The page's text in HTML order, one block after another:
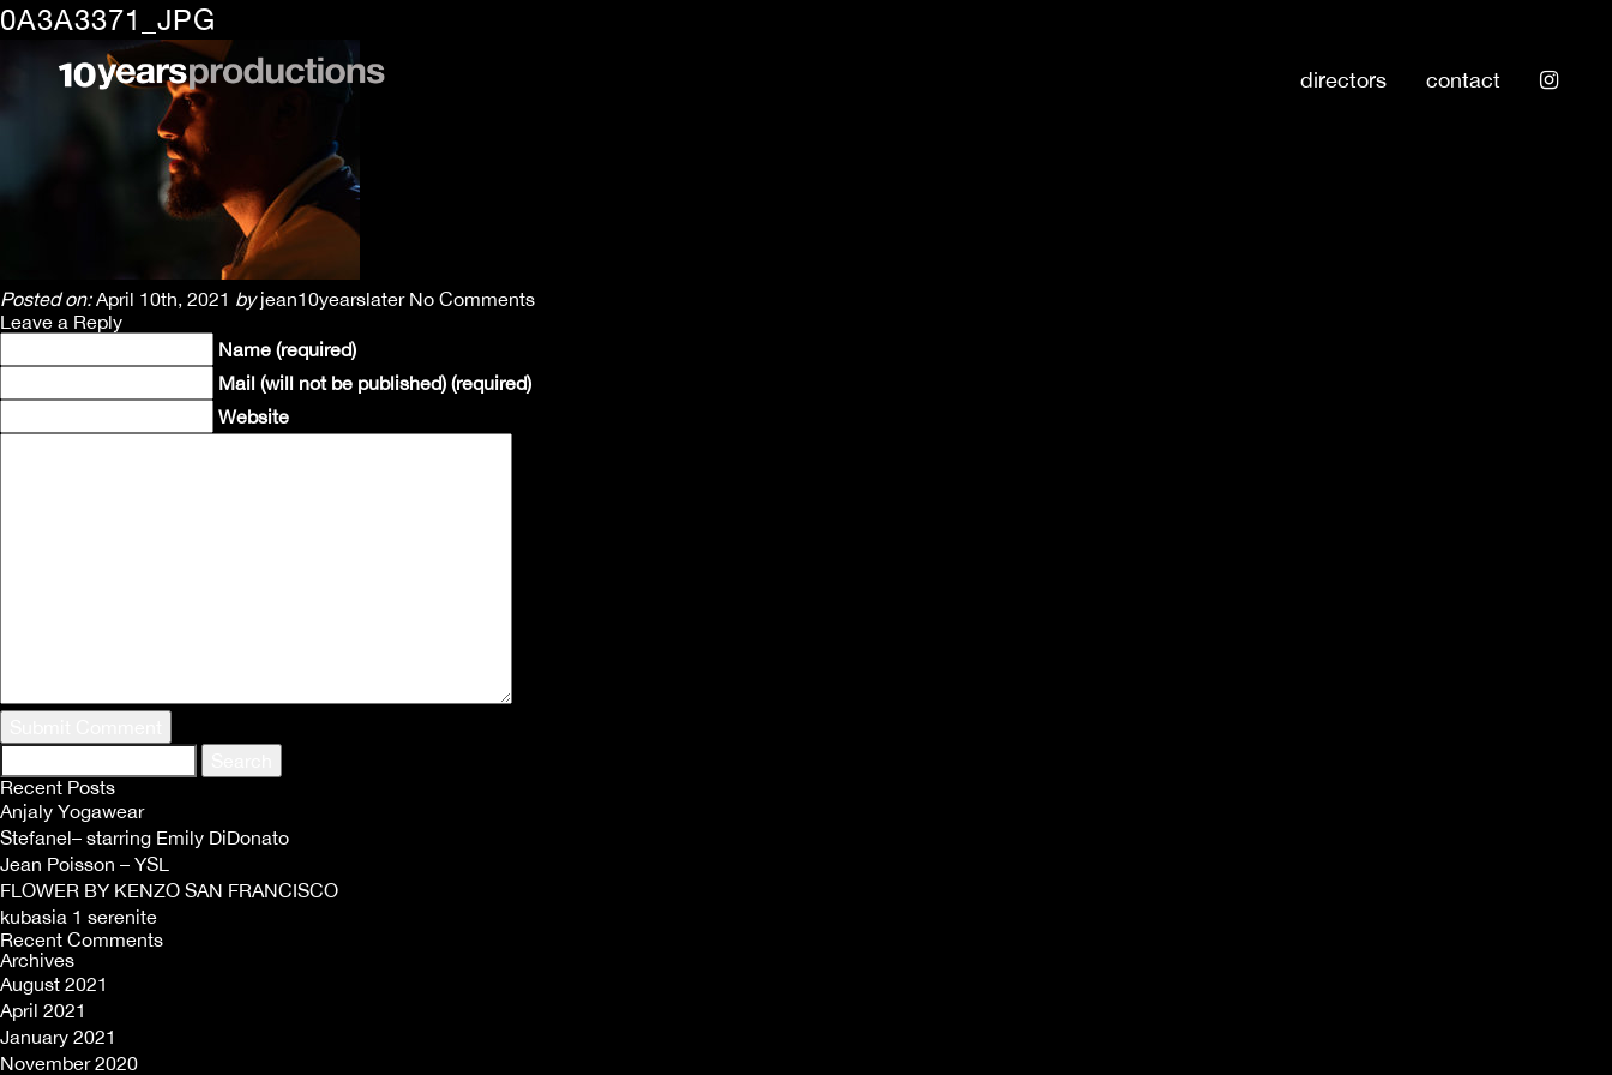
directors contact
0A3A3371_JPG
Posted on: April 10th, 2021 by jean10yearslater No Comments
Leave a Reply
Name (required)
Mail (will not be published) (required)
Website
for:
Recent Posts
Anjaly Yogawear
Stefanel– starring Emily DiDonato
Jean Poisson – YSL
FLOWER BY KENZO SAN FRANCISCO
kubasia 1 serenite
Recent Comments
Archives
August 2021
April 2021
January 2021
November 2020